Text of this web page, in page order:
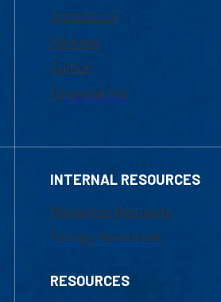
Admissions
Courses
Tuition
Financial Aid
INTERNAL RESOURCES
Marketing Requests
Faculty Resources
RESOURCES